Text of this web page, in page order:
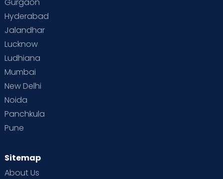
Hyderabad
Jalandhar
Lucknow
Ludhiana
Mumbai
New Delhi
Noida
Panchkula
Pune
Sitemap
About Us